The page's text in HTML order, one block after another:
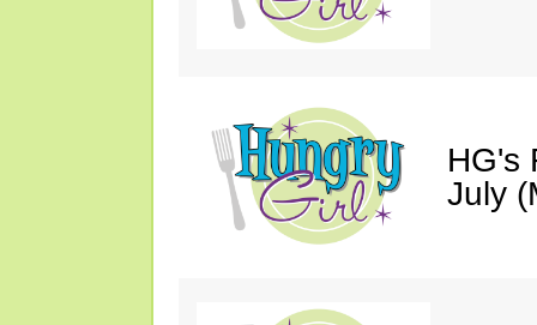
HG's
July